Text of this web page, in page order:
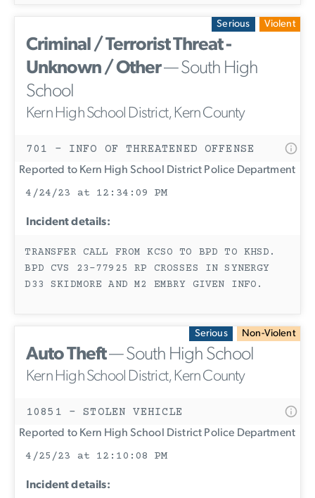
Serious Violent
Criminal / Terrorist Threat -
Unknown / Other— South High
School
Kern High School District, Kern County
701 - INFO OF THREATENED OFFENSE
Reported to Kern High School District Police Department
4/24/23 at 12:34:09 PM
Incident details:
TRANSFER CALL FROM KCSO TO BPD TO KHSD.
BPD CVS 23-77925 RP CROSSES IN SYNERGY
D33 SKIDMORE AND M2 EMBRY GIVEN INFO.
Serious Non-Violent
Auto Theft— South High School
Kern High School District, Kern County
10851 - STOLEN VEHICLE
Reported to Kern High School District Police Department
4/25/23 at 12:10:08 PM
Incident details: